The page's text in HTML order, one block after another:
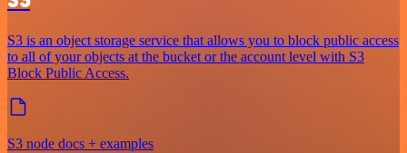
S3 is an object storage service that allows you to block public access
to all of your objects at the bucket or the account level with S3
Block Public Access.
S3 node docs + examples